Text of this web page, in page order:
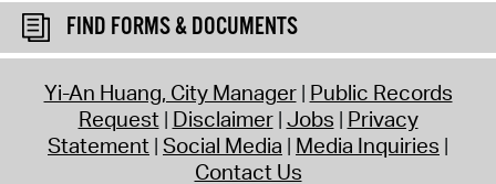
FIND FORMS & DOCUMENTS
Yi-An Huang, City Manager Public Records
Request Disclaimer Jobs Privacy
Statement Social Media Media Inquiries
Contact Us